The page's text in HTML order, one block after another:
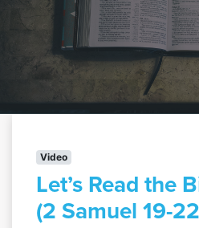
Video
Let’s Read the
(2 Samuel 19-